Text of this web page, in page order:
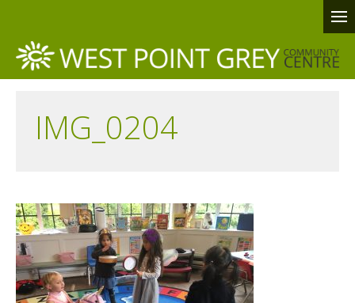
IMG_0204